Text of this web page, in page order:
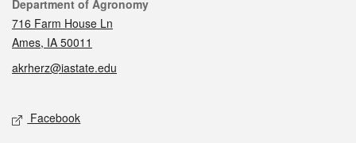
Contact
Department of Agronomy
716 Farm House Ln
Ames, IA 50011
akrherz@iastate.edu
Social media
Facebook